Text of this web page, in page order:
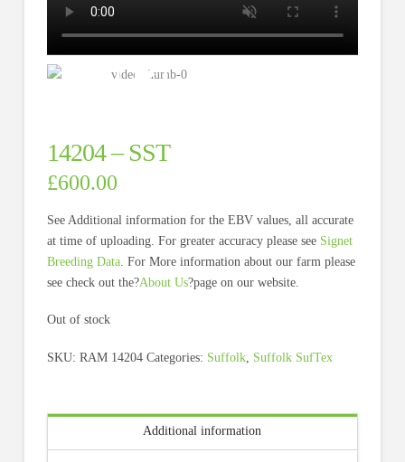
14204 – SST
£600.00
See Additional information for the EBV values, all accurate
at time of uploading. For greater accuracy please see Signet
Breeding Data. For More information about our farm please
see check out the?About Us?page on our website.
Out of stock
SKU: RAM 14204 Categories: Suffolk, Suffolk SufTex
Additional information